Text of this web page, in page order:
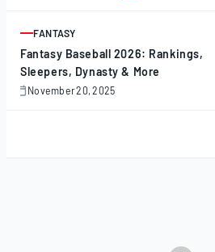
ARTICLE
FANTASY
Fantasy Baseball 2026: Rankings,
Sleepers, Dynasty & More
November 20, 2025
November